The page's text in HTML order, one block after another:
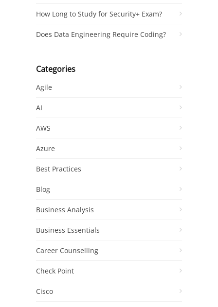
How Long to Study for Security+ Exam?
Does Data Engineering Require Coding?
Categories
Agile
AI
AWS
Azure
Best Practices
Blog
Business Analysis
Business Essentials
Career Counselling
Check Point
Cisco